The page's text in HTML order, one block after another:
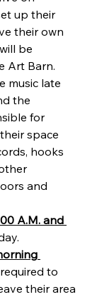
up their
their own
be
Art Barn.
music late
the
for
space
hooks
and
A.M. and
to
their area